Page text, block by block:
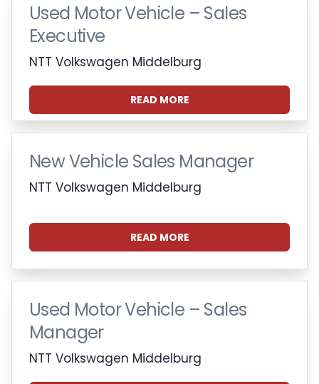
Used Motor Vehicle – Sales
Executive
NTT Volkswagen Middelburg
READ MORE
New Vehicle Sales Manager
NTT Volkswagen Middelburg
READ MORE
Used Motor Vehicle – Sales
Manager
NTT Volkswagen Middelburg